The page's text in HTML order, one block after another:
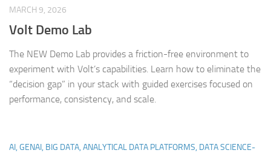
MARCH 9, 2026
Volt Demo Lab
The NEW Demo Lab provides a friction-free environment to
experiment with Volt’s capabilities. Learn how to eliminate the
“decision gap” in your stack with guided exercises focused on
performance, consistency, and scale.
AI, GENAI, BIG DATA, ANALYTICAL DATA PLATFORMS, DATA SCIENCE-